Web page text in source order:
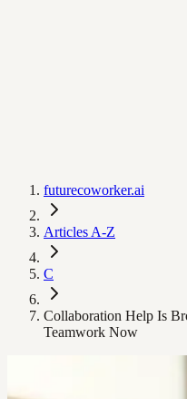
futurecoworker.ai
Articles A-Z
C
Collaboration Help Is
Teamwork Now